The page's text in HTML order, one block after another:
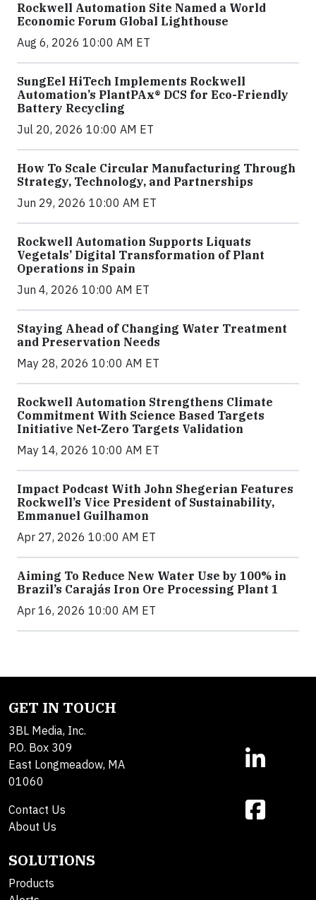
Rockwell Automation Site Named a World
Economic Forum Global Lighthouse
Aug 6, 2026 10:00 AM ET
SungEel HiTech Implements Rockwell
Automation’s PlantPAx® DCS for Eco-Friendly
Battery Recycling
Jul 20, 2026 10:00 AM ET
How To Scale Circular Manufacturing Through
Strategy, Technology, and Partnerships
Jun 29, 2026 10:00 AM ET
Rockwell Automation Supports Liquats
Vegetals’ Digital Transformation of Plant
Operations in Spain
Jun 4, 2026 10:00 AM ET
Staying Ahead of Changing Water Treatment
and Preservation Needs
May 28, 2026 10:00 AM ET
Rockwell Automation Strengthens Climate
Commitment With Science Based Targets
Initiative Net-Zero Targets Validation
May 14, 2026 10:00 AM ET
Impact Podcast With John Shegerian Features
Rockwell’s Vice President of Sustainability,
Emmanuel Guilhamon
Apr 27, 2026 10:00 AM ET
Aiming To Reduce New Water Use by 100% in
Brazil’s Carajás Iron Ore Processing Plant 1
Apr 16, 2026 10:00 AM ET
GET IN TOUCH
3BL Media, Inc.
P.O. Box 309
East Longmeadow, MA
01060
Contact Us
About Us
SOLUTIONS
Products